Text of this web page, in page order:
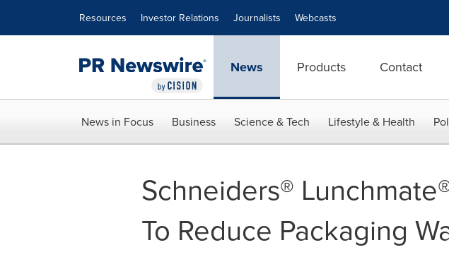
Resources Investor Relations Journalists Webcasts
News Products Contact
News in Focus Business Science & Tech Lifestyle & Health
Schneiders®
To Reduce Packaging